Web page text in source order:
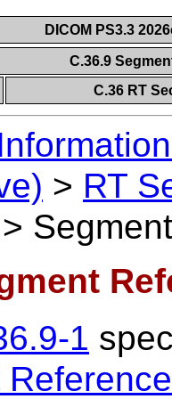
DICOM PS3.3
C.36.9
C.36 RT
> RT
>
1